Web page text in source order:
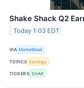
Shake Shack Q2
Today 1:03 EDT
VIA MarketBeat
TOPICS Earnings
TICKERS SHAK